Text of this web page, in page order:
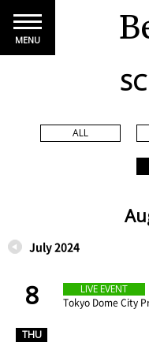
MENU
ALL
July 2024
8
THU
LIVE EVENT
Tokyo Dome City